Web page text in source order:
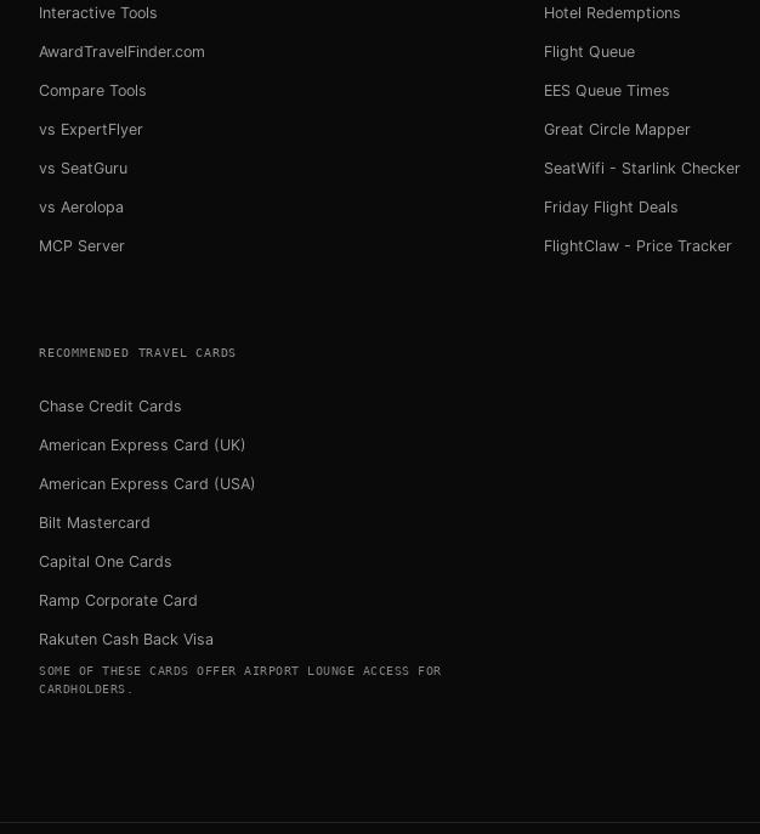
Interactive Tools
AwardTravelFinder.com
Compare Tools
vs ExpertFlyer
vs SeatGuru
vs Aerolopa
MCP Server
Hotel Redemptions
Flight Queue
EES Queue Times
Great Circle Mapper
SeatWifi - Starlink Checker
Friday Flight Deals
FlightClaw - Price Tracker
RECOMMENDED TRAVEL CARDS
Chase Credit Cards
American Express Card (UK)
American Express Card (USA)
Bilt Mastercard
Capital One Cards
Ramp Corporate Card
Rakuten Cash Back Visa
SOME OF THESE CARDS OFFER AIRPORT LOUNGE ACCESS FOR
CARDHOLDERS.